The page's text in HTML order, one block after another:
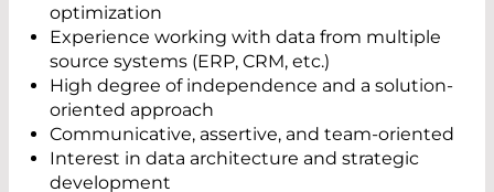
optimization
Experience working with data from multiple
source systems (ERP, CRM, etc.)
High degree of independence and a solution-
oriented approach
Communicative, assertive, and team-oriented
Interest in data architecture and strategic
development